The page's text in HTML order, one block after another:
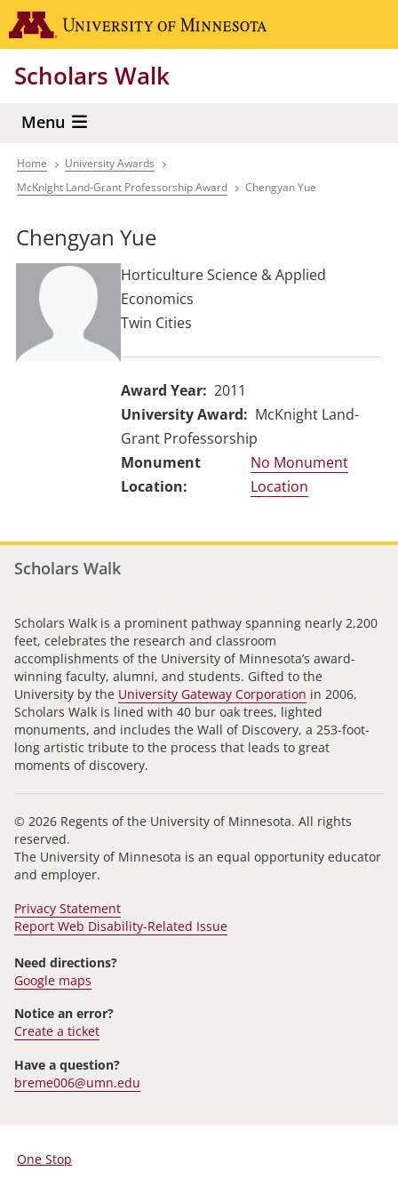
Skip
to
content
Scholars Walk
Menu
Breadcrumb
Home
University Awards
McKnight Land-Grant Professorship Award
Chengyan Yue
Chengyan Yue
Horticulture Science & Applied
Economics
Twin Cities
Award Year
2011
University Award
McKnight Land-
Grant Professorship
No Monument
Location
Scholars Walk
Scholars Walk is a prominent pathway spanning nearly 2,200
feet, celebrates the research and classroom
accomplishments of the University of Minnesota’s award-
winning faculty, alumni, and students. Gifted to the
University by the University Gateway Corporation in 2006,
Scholars Walk is lined with 40 bur oak trees, lighted
monuments, and includes the Wall of Discovery, a 253-foot-
long artistic tribute to the process that leads to great
moments of discovery.
© 2026 Regents of the University of Minnesota. All rights
reserved.
The University of Minnesota is an equal opportunity educator
and employer.
Privacy Statement
Report Web Disability-Related Issue
Need directions?
Google maps
Notice an error?
Create a ticket
Have a question?
breme006@umn.edu
For
One Stop